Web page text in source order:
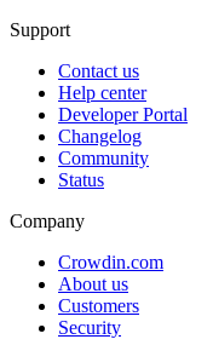
Support
Contact us
Help center
Developer Portal
Changelog
Community
Status
Company
Crowdin.com
About us
Customers
Security